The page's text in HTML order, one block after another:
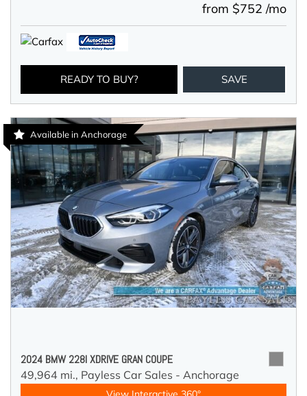
from $752 /mo
READY TO BUY? SAVE
Available in Anchorage
2024 BMW 228I XDRIVE GRAN COUPE
49,964 mi., Payless Car Sales - Anchorage